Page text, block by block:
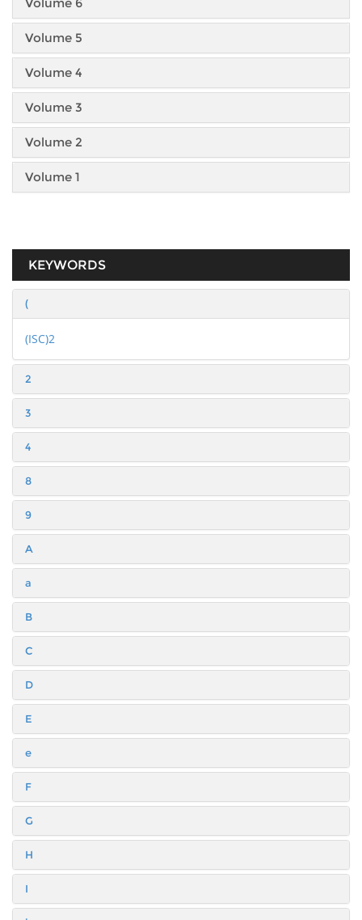
Volume 6
Volume 5
Volume 4
Volume 3
Volume 2
Volume 1
KEYWORDS
(
(ISC)2
2
3
4
8
9
A
a
B
C
D
E
e
F
G
H
I